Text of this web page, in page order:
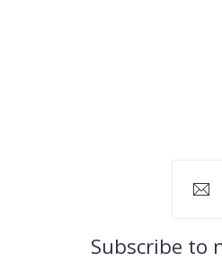
Subscribe to